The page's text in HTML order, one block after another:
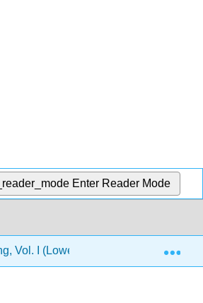
Enter Reader Mode
Vol. I (Lowe and Zemliansky)